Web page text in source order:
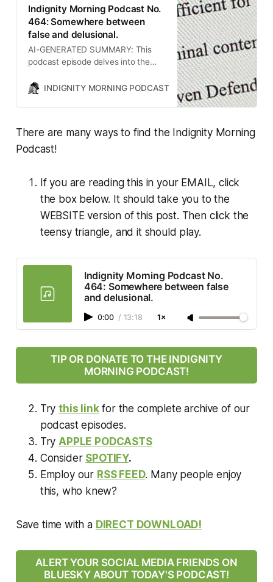
Indignity Morning Podcast No.
464: Somewhere between
false and delusional.
AI-GENERATED SUMMARY: This
podcast episode delves into the
Musk’s personal life, particularly his
relationships, as well as the legal
President Trump and his dealings
with law firms. It also discusses the
orders and the ongoing trade war
with China, highlighting the
these issues.
INDIGNITY MORNING PODCAST TOM SCOCCA
There are many ways to find the Indignity Morning
Podcast!
If you are reading this in your EMAIL, click
the box below. It should take you to the
WEBSITE version of this post. Then click the
teensy triangle, and it should play.
Indignity Morning Podcast No.
464: Somewhere between false
and delusional.
0:00 / 13:18 1×
TIP OR DONATE TO THE INDIGNITY
MORNING PODCAST!
Trythis linkfor the complete archive of our
podcast episodes.
Try APPLE PODCASTS
Consider SPOTIFY.
Employ our RSS FEED. Many people enjoy
this, who knew?
Save time with a DIRECT DOWNLOAD!
ALERT YOUR SOCIAL MEDIA FRIENDS ON
BLUESKY ABOUT TODAY'S PODCAST!